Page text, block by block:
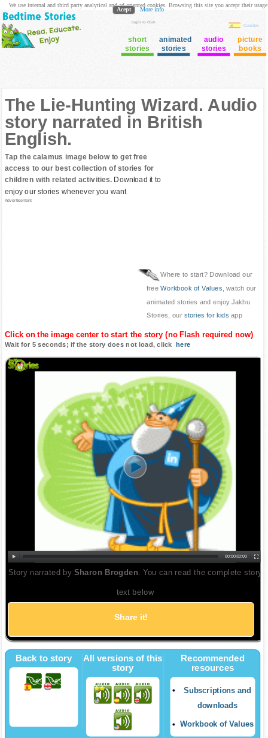
login to Club
Cuentos
short
stories
animated
stories
audio
stories
picture
books
The Lie-Hunting Wizard. Audio
story narrated in British
English.
Tap the calamus image below to get free
access to our best collection of stories for
children with related activities. Download it to
enjoy our stories whenever you want
Advertisement
Where to start? Download our
freeWorkbook of Values, watch our
animated stories and enjoy Jakhu
Stories, our stories for kids app
Click on the image center to start the story (no Flash required now)
Wait for 5 seconds; if the story does not load, clickhere
00:00| 00:00
Story narrated bySharon Brogden. You can read the complete story
text below
Share it!
Back to story
All versions of this
story
Recommended
resources
Subscriptions and
downloads
Workbook of Values
We use internal and third party analytical and ad oriented cookies. Browsing this site you accept their usage
Acept More info